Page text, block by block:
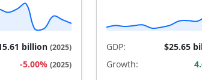
billion (2025)
-5.00% (2025)
GDP: $25.65
Growth: